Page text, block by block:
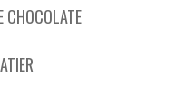
CHOCOLATE